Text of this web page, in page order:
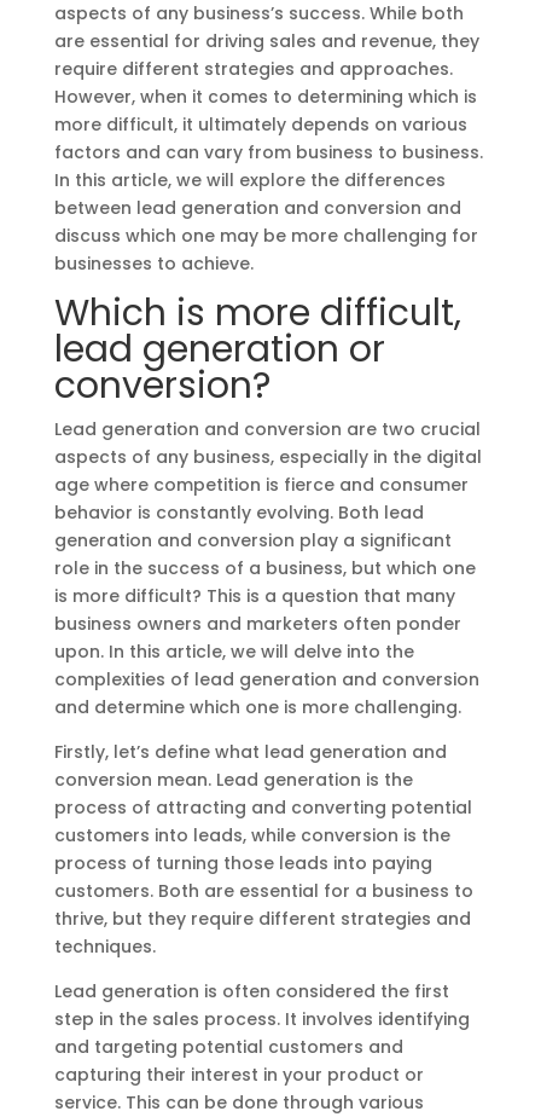
aspects of any business’s success. While both
are essential for driving sales and revenue, they
require different strategies and approaches.
However, when it comes to determining which is
more difficult, it ultimately depends on various
factors and can vary from business to business.
In this article, we will explore the differences
between lead generation and conversion and
discuss which one may be more challenging for
businesses to achieve.
Which is more difficult,
lead generation or
conversion?
Lead generation and conversion are two crucial
aspects of any business, especially in the digital
age where competition is fierce and consumer
behavior is constantly evolving. Both lead
generation and conversion play a significant
role in the success of a business, but which one
is more difficult? This is a question that many
business owners and marketers often ponder
upon. In this article, we will delve into the
complexities of lead generation and conversion
and determine which one is more challenging.
Firstly, let’s define what lead generation and
conversion mean. Lead generation is the
process of attracting and converting potential
customers into leads, while conversion is the
process of turning those leads into paying
customers. Both are essential for a business to
thrive, but they require different strategies and
techniques.
Lead generation is often considered the first
step in the sales process. It involves identifying
and targeting potential customers and
capturing their interest in your product or
service. This can be done through various